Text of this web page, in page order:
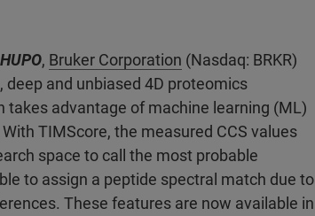
, Bruker Corporation (Nasdaq: BRKR)
and unbiased 4D proteomics
advantage of machine learning (ML)
TIMScore, the measured CCS values
space to call the most probable
to assign a peptide spectral match due to
These features are now available in